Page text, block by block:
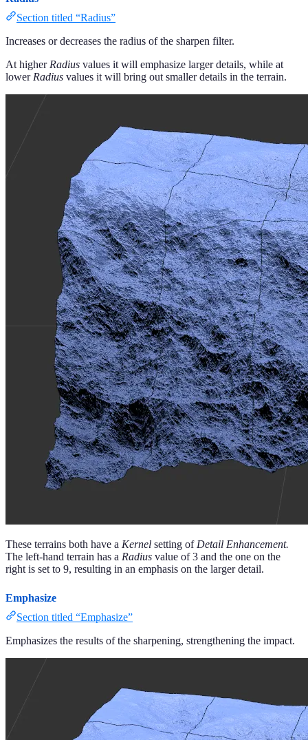
Section titled “Radius”
Increases or decreases the radius of the sharpen filter.
At higher Radius values it will emphasize larger details, while at
lower Radius values it will bring out smaller details in the terrain.
These terrains both have a Kernel setting of Detail Enhancement.
The left-hand terrain has a Radius value of 3 and the one on the
right is set to 9, resulting in an emphasis on the larger detail.
Emphasize
Section titled “Emphasize”
Emphasizes the results of the sharpening, strengthening the impact.